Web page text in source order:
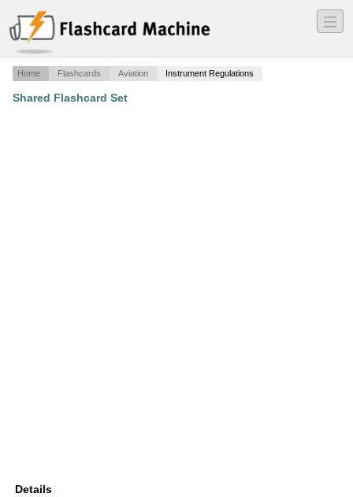
―
―
―
Home Flashcards Aviation Instrument Regulations
Shared Flashcard Set
Details